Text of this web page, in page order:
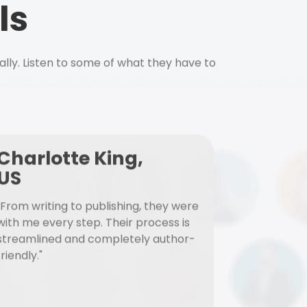
Listen to some of what they have to
writing to publishing, they were
me every step. Their process is
and completely author-